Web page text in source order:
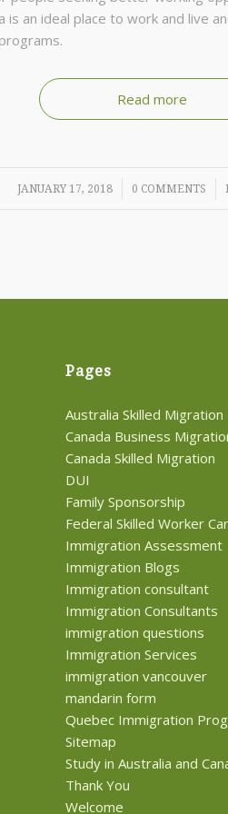
аn іdеаl рlасе tо wоrk аnd lіvе
Read more
JANUARY 17, 2018
/ 0 COMMENTS
/
Pages
Australia Skilled Migration
Canada Business
Canada Skilled Migration
DUI
Family Sponsorship
Federal Skilled Worker
Immigration Assessment
Immigration Blogs
Immigration consultant
Immigration Consultants
immigration questions
Immigration Services
immigration vancouver
mandarin form
Quebec Immigration
Sitemap
Study in Australia and
Thank You
Welcome